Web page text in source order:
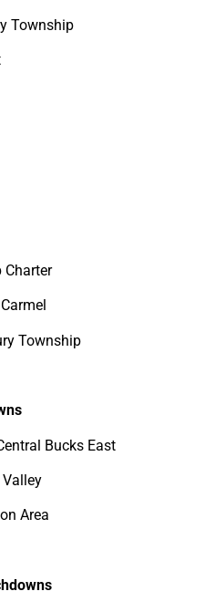
Township
Charter
Township
Bucks East
Valley
Area